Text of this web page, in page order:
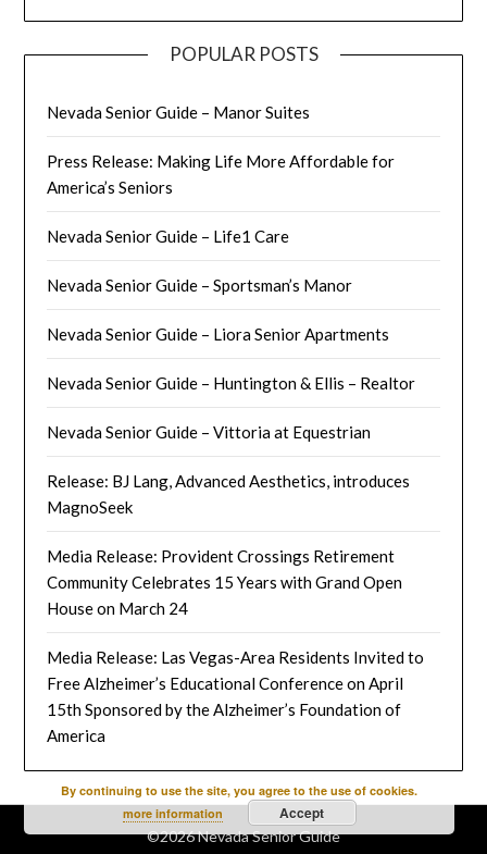
POPULAR POSTS
Nevada Senior Guide – Manor Suites
Press Release: Making Life More Affordable for
America’s Seniors
Nevada Senior Guide – Life1 Care
Nevada Senior Guide – Sportsman’s Manor
Nevada Senior Guide – Liora Senior Apartments
Nevada Senior Guide – Huntington & Ellis – Realtor
Nevada Senior Guide – Vittoria at Equestrian
Release: BJ Lang, Advanced Aesthetics, introduces
MagnoSeek
Media Release: Provident Crossings Retirement
Community Celebrates 15 Years with Grand Open
House on March 24
Media Release: Las Vegas-Area Residents Invited to
Free Alzheimer’s Educational Conference on April
15th Sponsored by the Alzheimer’s Foundation of
America
©2026 Nevada Senior Guide
By continuing to use the site, you agree to the use of cookies.
more information
Accept